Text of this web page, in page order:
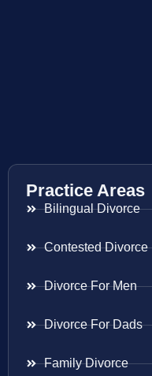
Practice Areas
Bilingual Divorce
Contested Divorce
Divorce For Men
Divorce For Dads
Family Divorce